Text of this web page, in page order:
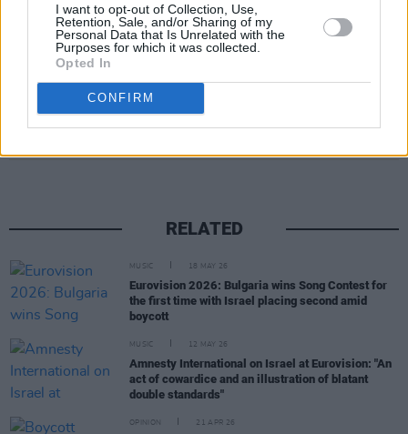
I want to opt-out of Collection, Use,
Retention, Sale, and/or Sharing of my
Personal Data that Is Unrelated with the
Purposes for which it was collected.
Opted In
CONFIRM
RELATED
MUSIC 18 MAY 26
Eurovision 2026: Bulgaria wins Song Contest for
the first time with Israel placing second amid
boycott
MUSIC 12 MAY 26
Amnesty International on Israel at Eurovision: "An
act of cowardice and an illustration of blatant
double standards"
OPINION 21 APR 26